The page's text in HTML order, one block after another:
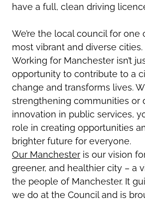
have a full, clean driving
We’re the local council for one
most vibrant and diverse cities.
Working for Manchester isn’t
opportunity to contribute to a
change and transforms lives.
strengthening communities or
innovation in public services,
role in creating opportunities
brighter future for everyone.
Our Manchester is our vision
greener, and healthier city – a
the people of Manchester. It
we do at the Council and is